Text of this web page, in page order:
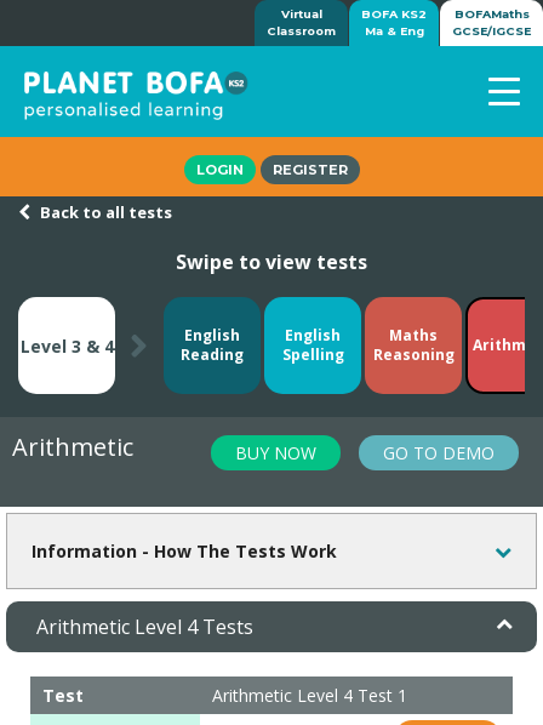
Virtual
Classroom
BOFA KS2
Ma & Eng
BOFAMaths
GCSE/IGCSE
7-day free trial
Awards
Tutorials/Help
LOGIN REGISTER
Back to all tests
Swipe to view tests
Level 3 & 4
English
Reading
English
Spelling
Maths
Reasoning
Arithmetic BUY NOW GO TO DEMO
Information - How The Tests Work
Arithmetic Level 4 Tests
Test
Arithmetic Level 4 Test 1